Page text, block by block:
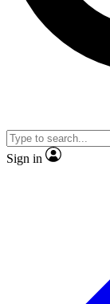
Sign in